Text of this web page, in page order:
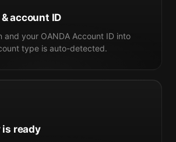
account ID
and your OANDA Account ID into
type is auto-detected.
is ready